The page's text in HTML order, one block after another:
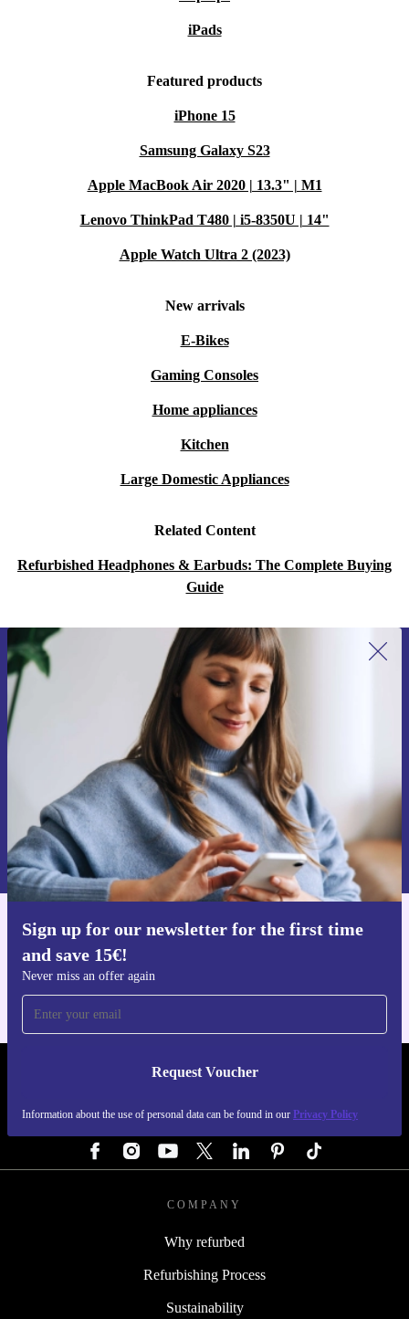
iPads
Featured products
iPhone 15
Samsung Galaxy S23
Apple MacBook Air 2020 | 13.3" | M1
Lenovo ThinkPad T480 | i5-8350U | 14"
Apple Watch Ultra 2 (2023)
New arrivals
E-Bikes
Gaming Consoles
Home appliances
Kitchen
Large Domestic Appliances
Related Content
Refurbished Headphones & Earbuds: The Complete Buying
Guide
Sign up for our newsletter for the first time
and save 15€!
Never miss an offer again
Request Voucher
Information about the use of personal data can be found in our Privacy Policy
Sign up for our newsletter for the first
time and save 15€!
Never miss an offer again.
Request voucher
Information about the use of personal data can be found in our
Privacy policy .
Get the refurbed app
REFURBED GERMANY - RETHINK NEW.
COMPANY
Why refurbed
Refurbishing Process
Sustainability